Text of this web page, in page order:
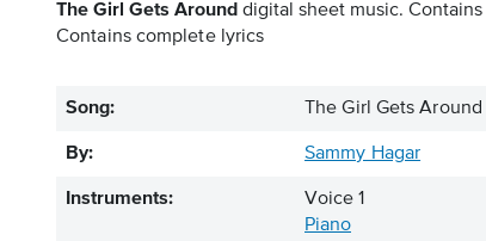
The Girl Gets Around digital sheet music.
Contains complete lyrics
Song: The Girl Gets Around
By: Sammy Hagar
Instruments:
Voice 1
Piano